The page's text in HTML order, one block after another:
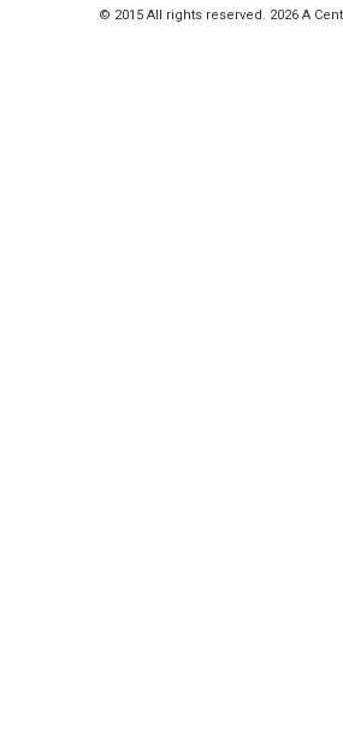
© 2015 All rights reserved. 2026 A